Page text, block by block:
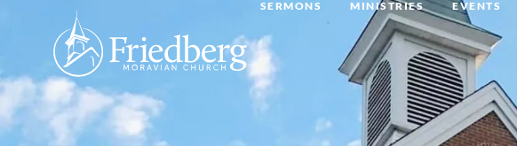
SERMONS MINISTRIES EVENTS